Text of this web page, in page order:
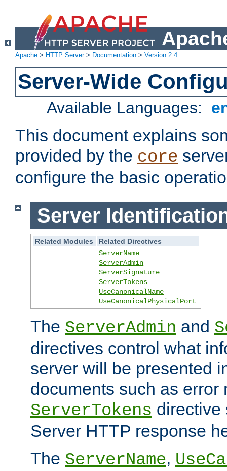
Apache > HTTP Server> Documentation > Version 2.4
Server-Wide
Available Languages:
This document explains
provided by the core
configure the basic
Server
Related Modules
Related Directives
ServerName
ServerAdmin
ServerSignature
ServerTokens
UseCanonicalName
UseCanonicalPhysicalPort
The ServerAdmin and
directives control what
server will be presented
documents such as error
ServerTokens directive
Server HTTP response
The ServerName,